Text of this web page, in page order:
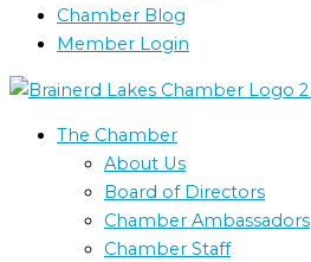
Chamber Blog
Member Login
The Chamber
About Us
Board of Directors
Chamber Ambassadors
Chamber Staff